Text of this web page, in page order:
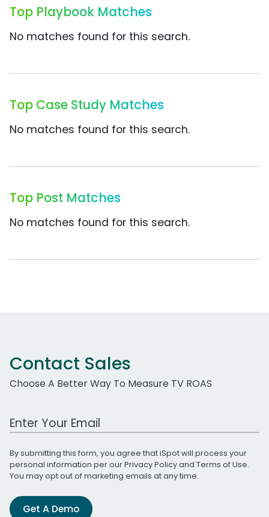
Top Playbook Matches
No matches found for this search.
Top Case Study Matches
No matches found for this search.
Top Post Matches
No matches found for this search.
Contact Sales
Choose A Better Way To Measure TV ROAS
Work Email Address
By submitting this form, you agree that iSpot will process your
personal information per ourPrivacy Policyand Terms of Use.
You may opt out of marketing emails at any time.
Get A Demo